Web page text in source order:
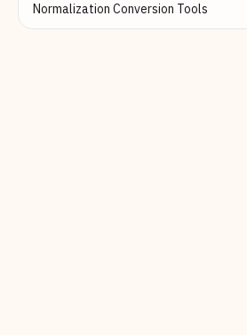
Normalization Conversion Tools